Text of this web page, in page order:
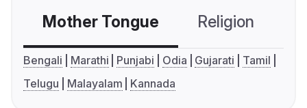
Mother Tongue Religion
Bengali Marathi Punjabi Odia Gujarati
Tamil
Telugu
Malayalam Kannada